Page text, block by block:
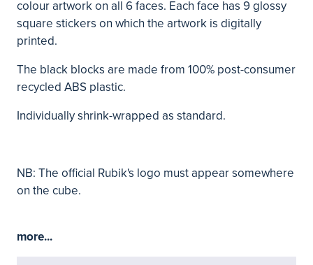
colour artwork on all 6 faces. Each face has 9 glossy
square stickers on which the artwork is digitally
printed.
The black blocks are made from 100% post-consumer
recycled ABS plastic.
Individually shrink-wrapped as standard.
NB: The official Rubik's logo must appear somewhere
on the cube.
more...